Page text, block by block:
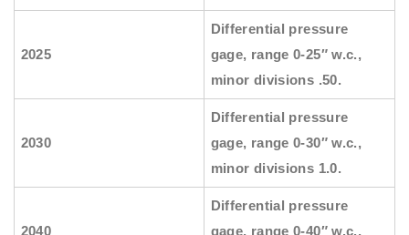
2025
Differential pressure
gage, range 0-25″ w.c.,
minor divisions .50.
2030
Differential pressure
gage, range 0-30″ w.c.,
minor divisions 1.0.
2040
Differential pressure
gage, range 0-40″ w.c.,